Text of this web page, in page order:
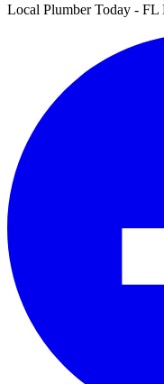
Local Plumber Today - FL